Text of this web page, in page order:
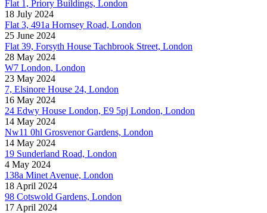
Flat 1, Priory Buildings, London
18 July 2024
Flat 3, 491a Hornsey Road, London
25 June 2024
Flat 39, Forsyth House Tachbrook Street, London
28 May 2024
W7 London, London
23 May 2024
7, Elsinore House 24, London
16 May 2024
24 Edwy House London, E9 5pj London, London
14 May 2024
Nw11 0hl Grosvenor Gardens, London
14 May 2024
19 Sunderland Road, London
4 May 2024
138a Minet Avenue, London
18 April 2024
98 Cotswold Gardens, London
17 April 2024